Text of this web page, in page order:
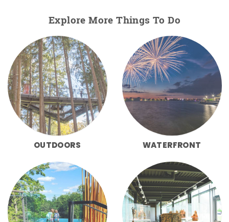
Explore More Things To Do
OUTDOORS WATERFRONT